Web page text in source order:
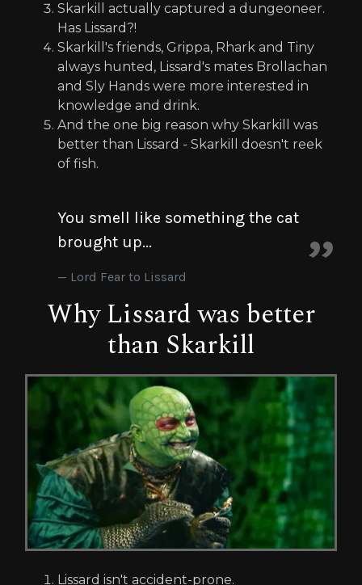
Skarkill actually captured a dungeoneer.
Has Lissard?!
Skarkill's friends, Grippa, Rhark and Tiny
always hunted, Lissard's mates Brollachan
and Sly Hands were more interested in
knowledge and drink.
And the one big reason why Skarkill was
better than Lissard - Skarkill doesn't reek
of fish.
You smell like something the cat
brought up...
Lord Fear to Lissard
Why Lissard was better
than Skarkill
Lissard isn't accident-prone.